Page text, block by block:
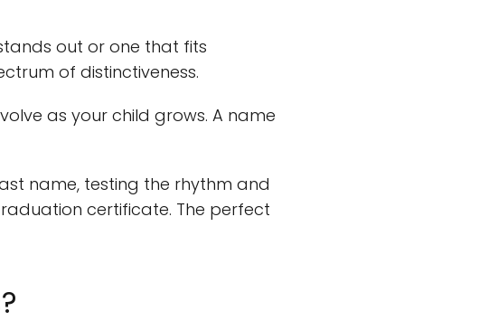
out or one that fits
of distinctiveness.
as your child grows. A name
name, testing the rhythm and
certificate. The perfect